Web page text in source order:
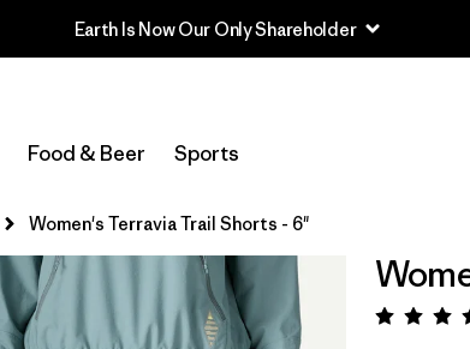
Earth Is Now Our Only Shareholder
Food & Beer Sports
Women's Terravia Trail Shorts - 6"